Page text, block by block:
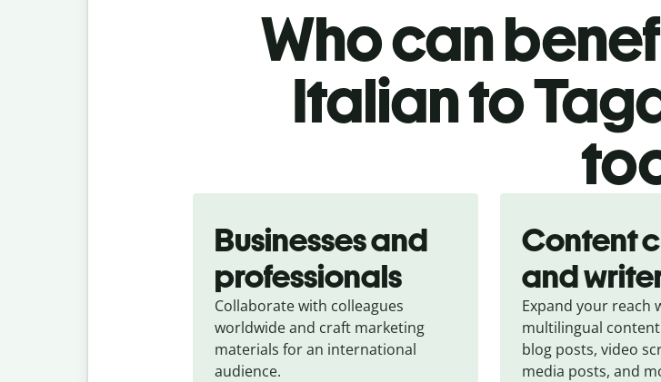
Who can
Italian to
Businesses and
professionals
Collaborate with colleagues
worldwide and craft marketing
materials for an international
audience.
Content
and
Expand your reach
multilingual
blog posts, video
media posts, and